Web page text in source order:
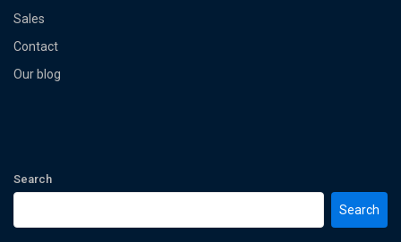
Sales
Contact
Our blog
Search
Search